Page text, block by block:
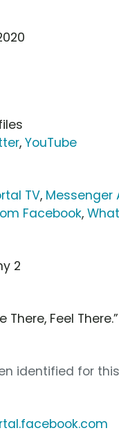
, YouTube
TV, Messenger
Facebook,
2
There, Feel There.”
identified for